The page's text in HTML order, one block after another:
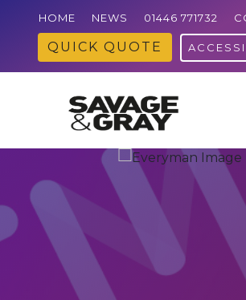
HOME NEWS 01446 771732
QUICK QUOTE